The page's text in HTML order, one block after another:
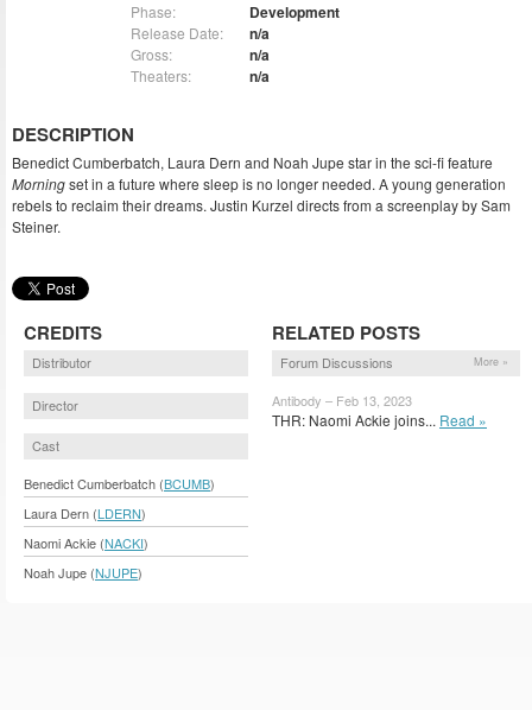
Phase: Development
Release Date: n/a
Gross: n/a
Theaters: n/a
DESCRIPTION
Benedict Cumberbatch, Laura Dern and Noah Jupe star in the sci-fi feature
Morningset in a future where sleep is no longer needed. A young generation
rebels to reclaim their dreams. Justin Kurzel directs from a screenplay by Sam
Steiner.
CREDITS
Distributor
Director
Cast
Benedict Cumberbatch (BCUMB)
Laura Dern (LDERN)
Naomi Ackie (NACKI)
Noah Jupe (NJUPE)
RELATED POSTS
Forum Discussions More »
Antibody – Feb 13, 2023
THR: Naomi Ackie joins... Read »